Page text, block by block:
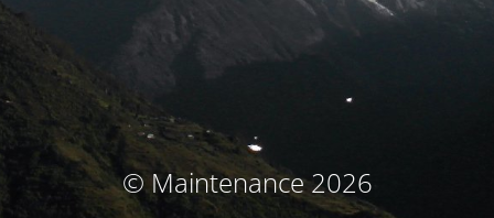
© Maintenance 2026